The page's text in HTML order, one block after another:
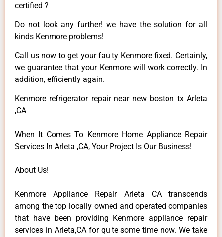
certified ?
Do not look any further! we have the solution for all
kinds Kenmore problems!
Call us now to get your faulty Kenmore fixed. Certainly,
we guarantee that your Kenmore will work correctly. In
addition, efficiently again.
Kenmore refrigerator repair near new boston tx Arleta
,CA
When It Comes To Kenmore Home Appliance Repair
Services In Arleta ,CA, Your Project Is Our Business!
About Us!
Kenmore Appliance Repair Arleta CA transcends
among the top locally owned and operated companies
that have been providing Kenmore appliance repair
services in Arleta,CA for quite some time now. We take